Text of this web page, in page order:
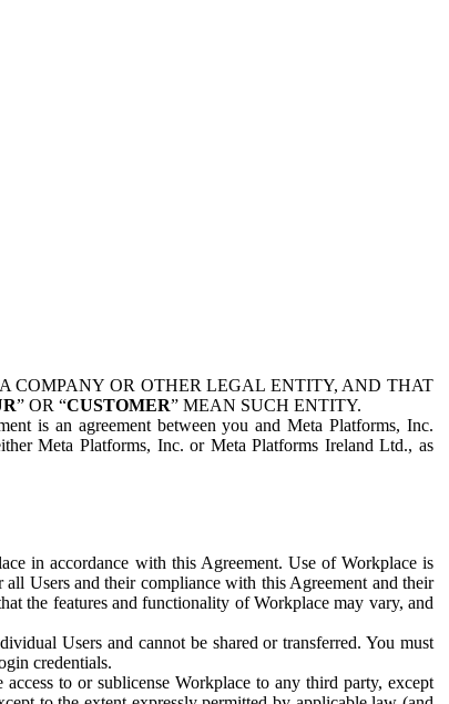
COMPANY OR OTHER LEGAL ENTITY, AND THAT
” OR “CUSTOMER” MEAN SUCH ENTITY.
is an agreement between you and Meta Platforms, Inc.
Meta Platforms, Inc. or Meta Platforms Ireland Ltd., as
in accordance with this Agreement. Use of Workplace is
Users and their compliance with this Agreement and their
the features and functionality of Workplace may vary, and
Users and cannot be shared or transferred. You must
credentials.
to or sublicense Workplace to any third party, except